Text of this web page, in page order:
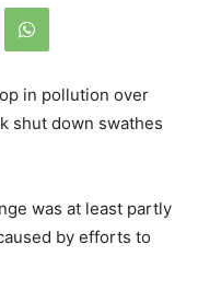
in pollution over
shut down swathes
was at least partly
by efforts to